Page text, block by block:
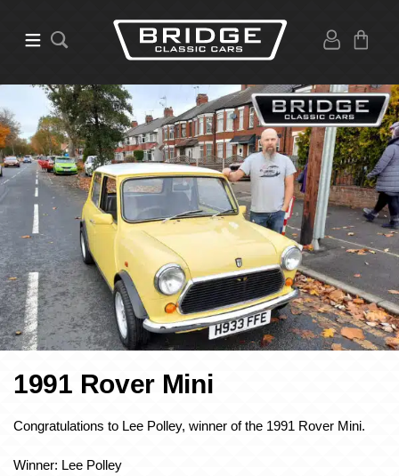
1991 Rover Mini
Congratulations to Lee Polley, winner of the 1991 Rover Mini.
Winner: Lee Polley